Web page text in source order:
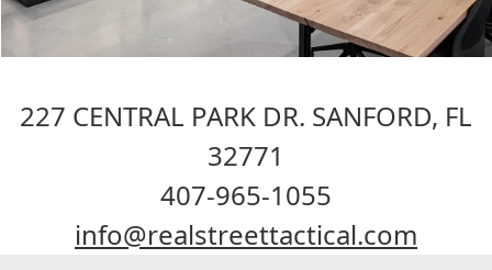
227 CENTRAL PARK DR. SANFORD, FL
32771
407-965-1055
info@realstreettactical.com